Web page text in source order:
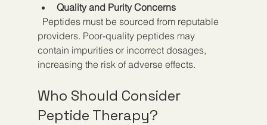
Quality and Purity Concerns
providers. Poor-quality peptides may
contain impurities or incorrect dosages,
increasing the risk of adverse effects.
Who Should Consider
Peptide Therapy?